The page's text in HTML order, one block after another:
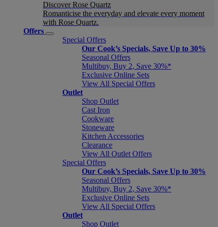
Discover Rose Quartz
Romanticise the everyday and elevate every moment
with Rose Quartz.
Offers
Special Offers
Our Cook’s Specials, Save Up to 30%
Seasonal Offers
Multibuy, Buy 2, Save 30%*
Exclusive Online Sets
View All Special Offers
Outlet
Shop Outlet
Cast Iron
Cookware
Stoneware
Kitchen Accessories
Clearance
View All Outlet Offers
Special Offers
Our Cook’s Specials, Save Up to 30%
Seasonal Offers
Multibuy, Buy 2, Save 30%*
Exclusive Online Sets
View All Special Offers
Outlet
Shop Outlet